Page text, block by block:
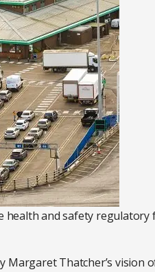
and safety regulatory
Margaret Thatcher’s vision